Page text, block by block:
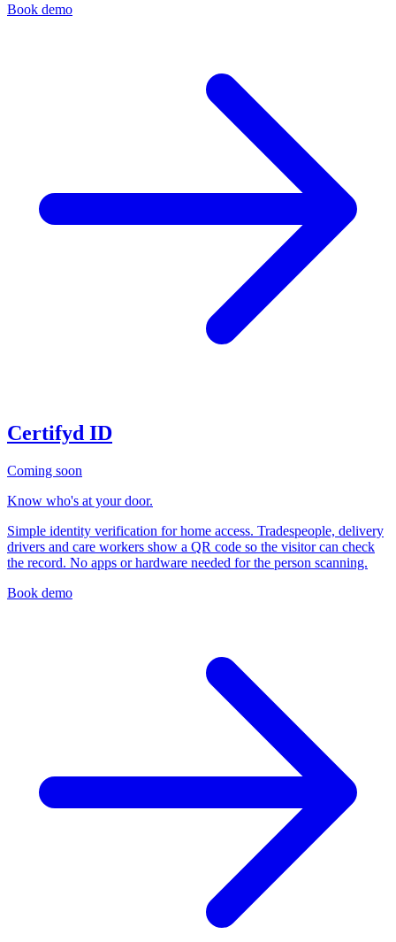
Book demo
Certifyd ID
Coming soon
Know who's at your door.
Simple identity verification for home access. Tradespeople, delivery
drivers and care workers show a QR code so the visitor can check
the record. No apps or hardware needed for the person scanning.
Book demo